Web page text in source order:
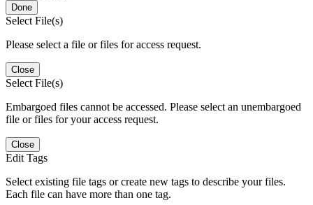
Done
Select File(s)
Please select a file or files for access request.
Close
Select File(s)
Embargoed files cannot be accessed. Please select an unembargoed
file or files for your access request.
Close
Edit Tags
Select existing file tags or create new tags to describe your files.
Each file can have more than one tag.